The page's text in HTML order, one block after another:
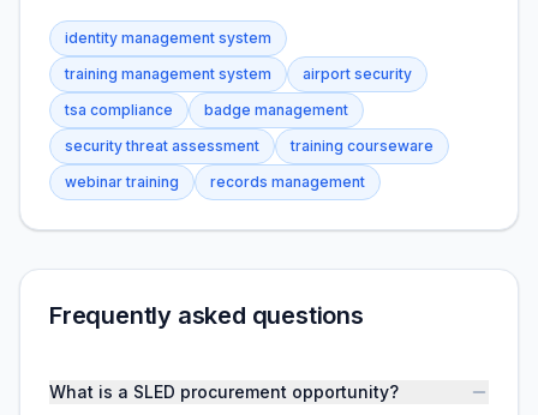
identity management system
training management system
airport security
tsa compliance
badge management
security threat assessment
training courseware
webinar training
records management
Frequently asked questions
What is a SLED procurement opportunity?